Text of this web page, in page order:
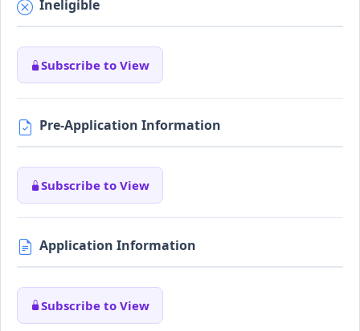
Ineligible
Subscribe to View
Pre-Application Information
Subscribe to View
Application Information
Subscribe to View